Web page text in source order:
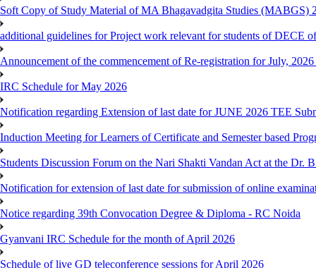
Soft Copy of Study Material of MA Bhagavadgita Studies (MABGS)
additional guidelines for Project work relevant for students of DECE
Announcement of the commencement of Re-registration for July, 2026
IRC Schedule for May 2026
Notification regarding Extension of last date for JUNE 2026 TEE
Induction Meeting for Learners of Certificate and Semester based
Students Discussion Forum on the Nari Shakti Vandan Act at the Dr.
Notification for extension of last date for submission of online
Notice regarding 39th Convocation Degree & Diploma - RC Noida
Gyanvani IRC Schedule for the month of April 2026
Schedule of live GD teleconference sessions for April 2026